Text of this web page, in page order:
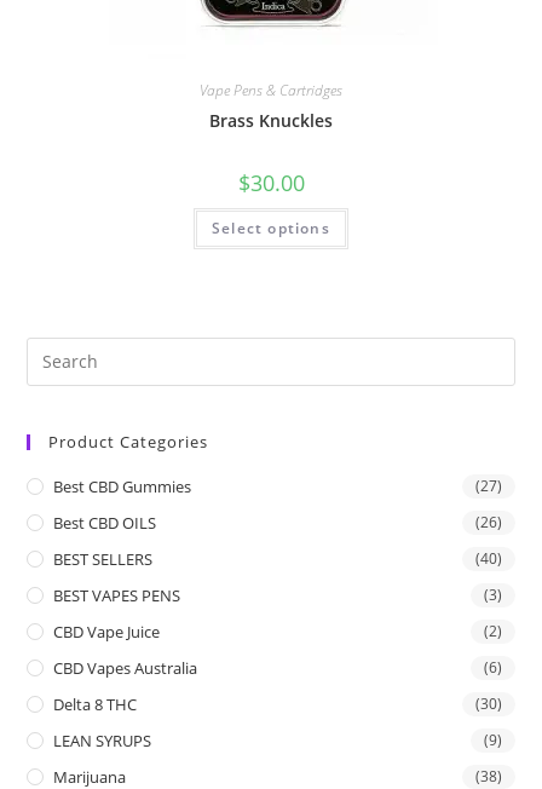
Vape Pens & Cartridges
Brass Knuckles
$30.00
Select options
Product Categories
Best CBD Gummies (27)
Best CBD OILS (26)
BEST SELLERS (40)
BEST VAPES PENS (3)
CBD Vape Juice (2)
CBD Vapes Australia (6)
Delta 8 THC (30)
LEAN SYRUPS (9)
Marijuana (38)